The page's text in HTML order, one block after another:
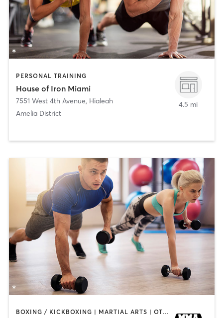
PERSONAL TRAINING
House of Iron Miami
7551 West 4th Avenue, Hialeah
Amelia District
4.5 mi
BOXING / KICKBOXING | MARTIAL ARTS | OTHER | PERSONAL TRAINING | SPORTS